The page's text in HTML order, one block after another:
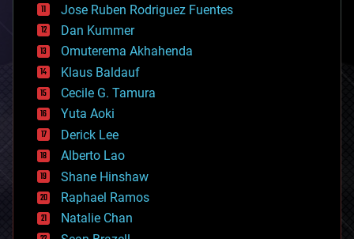
cosmology
counterterrorism
cryonics
cryptocurrencies
cybercrime/malcode
cyborgs
defense
disruptive technology
driverless cars
drones
economics
education
electronics
employment
encryption
Jose Ruben Rodriguez Fuentes
Dan Kummer
Omuterema Akhahenda
Klaus Baldauf
Cecile G. Tamura
Yuta Aoki
Derick Lee
Alberto Lao
Shane Hinshaw
Raphael Ramos
Natalie Chan